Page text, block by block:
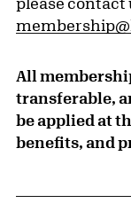
All
transferable,
be applied at
benefits, and